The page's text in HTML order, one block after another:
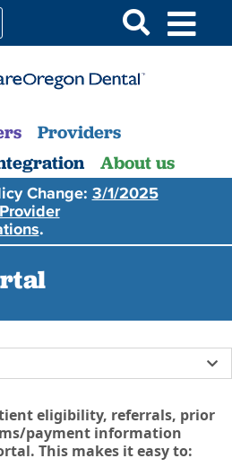
Providers
About us
Change: 3/1/2025
.
eligibility, referrals, prior
payment information
This makes it easy to: